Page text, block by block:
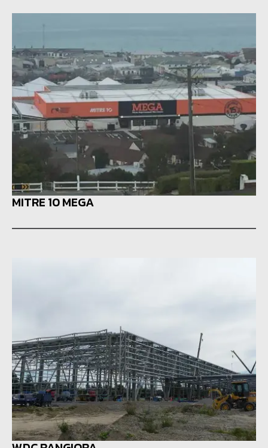
MITRE 10 MEGA